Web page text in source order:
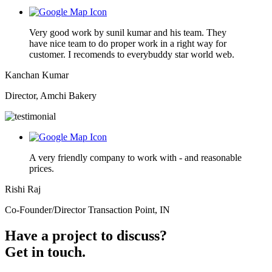
Very good work by sunil kumar and his team. They
have nice team to do proper work in a right way for
customer. I recomends to everybuddy star world web.
Kanchan Kumar
Director, Amchi Bakery
A very friendly company to work with - and reasonable
prices.
Rishi Raj
Co-Founder/Director Transaction Point, IN
Have a project to discuss?
Get in touch.